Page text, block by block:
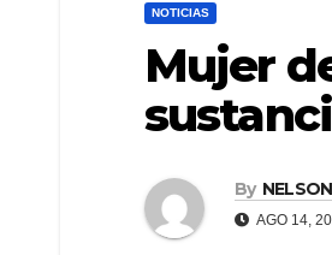
NOTICIAS
Mujer
By
AGO 14,